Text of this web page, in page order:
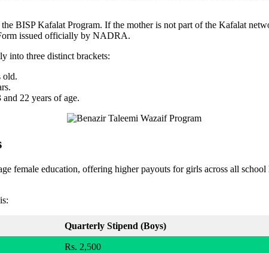
BISP Kafalat Program. If the mother is not part of the Kafalat
issued officially by NADRA.
into three distinct brackets:
old.
22 years of age.
female education, offering higher payouts for girls across all
Quarterly Stipend (Boys)
Rs. 2,500